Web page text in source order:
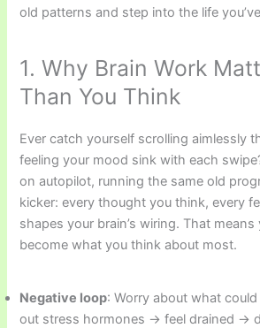
old patterns and step into the life
1. Why Brain Work
Than You Think
Ever catch yourself scrolling aimlessly
feeling your mood sink with each
on autopilot, running the same old
kicker: every thought you think, every
shapes your brain’s wiring. That means
become what you think about most.
Negative loop: Worry about what
out stress hormones → feel drained →